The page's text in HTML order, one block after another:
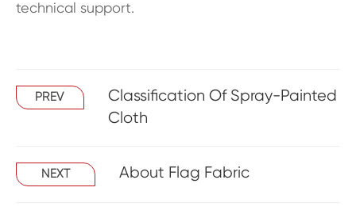
technical support.
PREV
Classification Of Spray-Painted
Cloth
NEXT About Flag Fabric